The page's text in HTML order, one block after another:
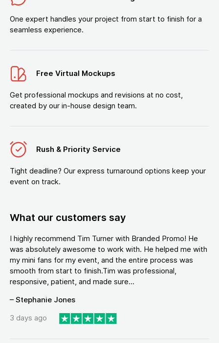
One expert handles your project from start to finish for a
seamless experience.
Free Virtual Mockups
Get professional mockups and revisions at no cost,
created by our in-house design team.
Rush & Priority Service
Tight deadline? Our express turnaround options keep your
event on track.
What our customers say
I highly recommend Tim Turner with Branded Promo! He
was absolutely awesome to work with. He helped me with
my mini fans for my event, and the entire process was
smooth from start to finish.Tim was professional,
responsive, patient, and made sure...
– Stephanie Jones
3 days ago